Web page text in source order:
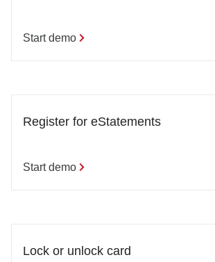
Start demo
Register for eStatements
Start demo
Lock or unlock card